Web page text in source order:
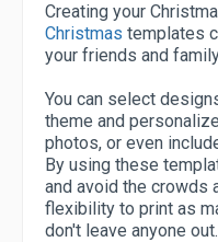
Creating your
Christmas templates
your friends and
You can select
theme and
photos, or even
By using these
and avoid the crowds
flexibility to print as
don't leave anyone out.